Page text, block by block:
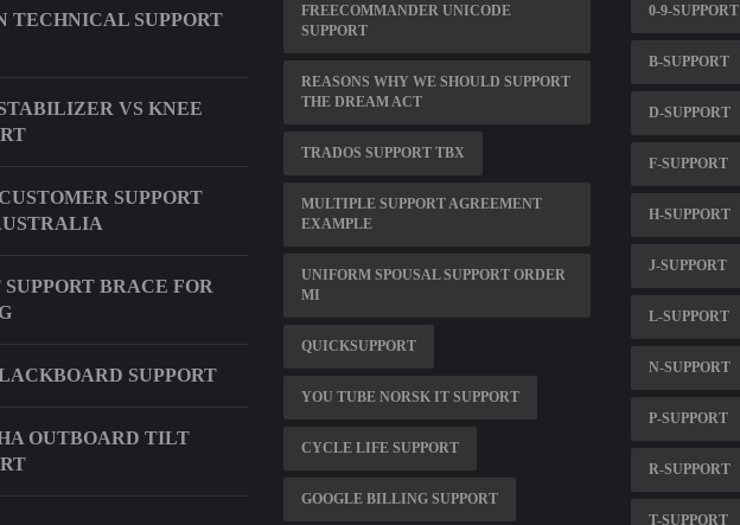
TECHNICAL SUPPORT
VS KNEE
SUPPORT
BRACE FOR
SUPPORT
OUTBOARD TILT
FREECOMMANDER UNICODE
SUPPORT
REASONS WHY WE SHOULD SUPPORT
THE DREAM ACT
TRADOS SUPPORT TBX
MULTIPLE SUPPORT AGREEMENT
EXAMPLE
UNIFORM SPOUSAL SUPPORT ORDER
MI
QUICKSUPPORT
YOU TUBE NORSK IT SUPPORT
CYCLE LIFE SUPPORT
GOOGLE BILLING SUPPORT
0-9-SUPPORT
B-SUPPORT
D-SUPPORT
F-SUPPORT
H-SUPPORT
J-SUPPORT
L-SUPPORT
N-SUPPORT
P-SUPPORT
R-SUPPORT
T-SUPPORT